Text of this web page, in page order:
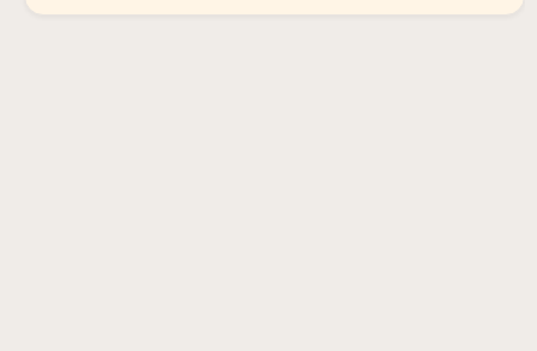
Sprunki Popular Character Ranking